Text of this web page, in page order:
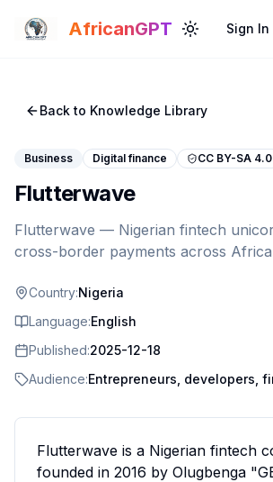
AfricanGPT Toggle theme
Sign In
Back to Knowledge Library
Business Digital finance CC BY-SA 4.0
Flutterwave
Flutterwave — Nigerian fintech
cross-border payments across
Country:Nigeria
Language:English
Published:2025-12-18
Audience:Entrepreneurs, developers,
Flutterwave is a Nigerian fintech
founded in 2016 by Olugbenga